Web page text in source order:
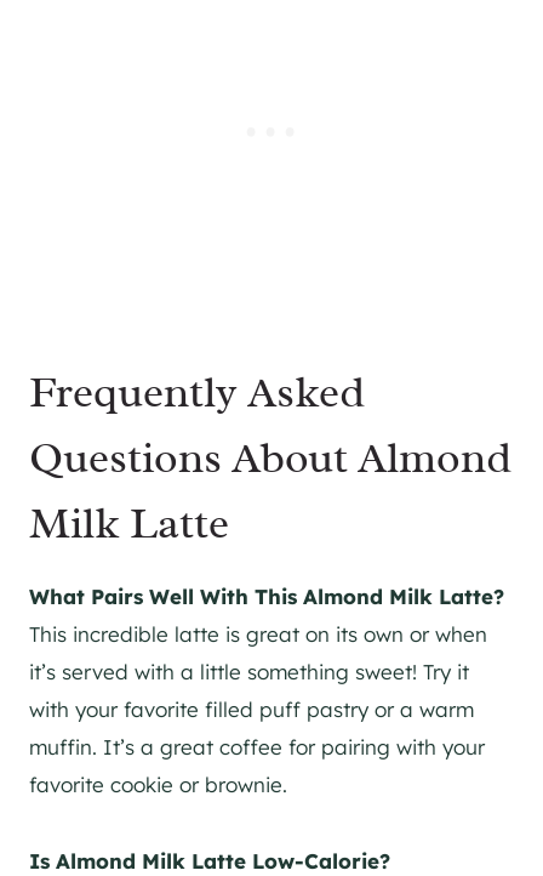
Frequently Asked
Questions About Almond
Milk Latte
What Pairs Well With This Almond Milk Latte?
This incredible latte is great on its own or when
it’s served with a little something sweet! Try it
with your favorite filled puff pastry or a warm
muffin. It’s a great coffee for pairing with your
favorite cookie or brownie.
Is Almond Milk Latte Low-Calorie?